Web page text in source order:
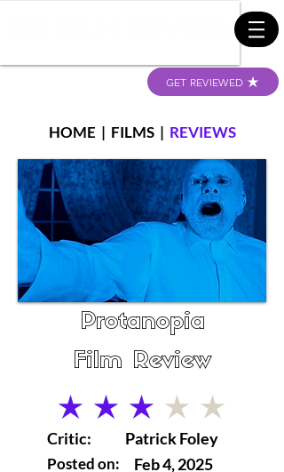
GET REVIEWED
HOME | FILMS| REVIEWS
Protanopia
Film Review
average rating is 3 out of 5
Critic:
Posted on:
Patrick Foley
Feb 4, 2025